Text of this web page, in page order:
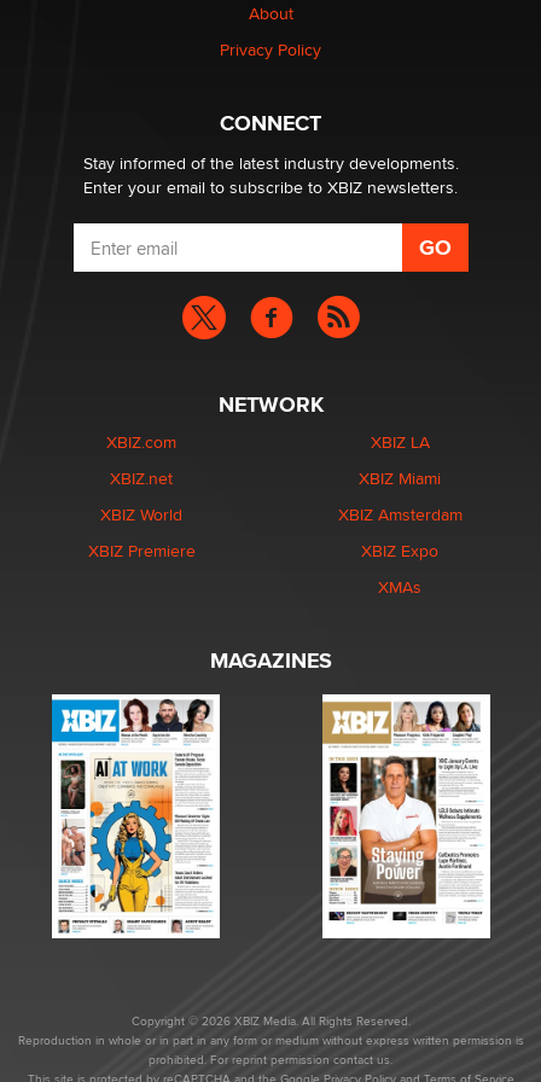
What are the best adult affiliates in 2026 Now we have
age verification laws world wide
Dizzy
About
Privacy Policy
CONNECT
Stay informed of the latest industry developments.
Enter your email to subscribe to XBIZ newsletters.
NETWORK
XBIZ.com
XBIZ.net
XBIZ World
XBIZ Premiere
XBIZ LA
XBIZ Miami
XBIZ Amsterdam
XBIZ Expo
XMAs
MAGAZINES
Copyright © 2026 XBIZ Media. All Rights Reserved.
Reproduction in whole or in part in any form or medium without express written permission is
prohibited. For reprint permission contact us.
This site is protected by reCAPTCHA and the Google Privacy Policyand Terms of Service